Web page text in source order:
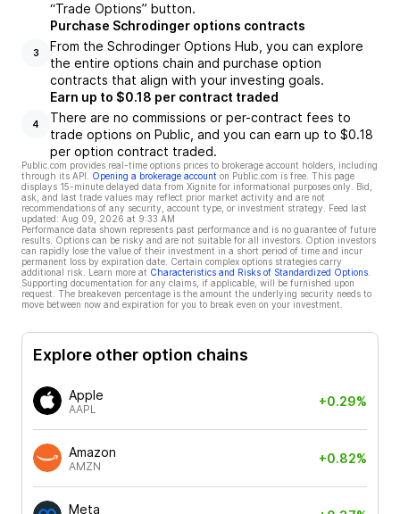
“Trade Options” button.
3
Purchase Schrodinger options contracts
From the Schrodinger Options Hub, you can explore
the entire options chain and purchase option
contracts that align with your investing goals.
4
Earn up to $0.18 per contract traded
There are no commissions or per-contract fees to
trade options on Public, and you can earn up to $0.18
per option contract traded.
Public.com provides real-time options prices to brokerage account holders, including
through its API.
Opening a brokerage account on Public.com is free. This page
displays 15-minute delayed data from Xignite for informational purposes only. Bid,
ask, and last trade values may reflect prior market activity and are not
recommendations of any security, account type, or investment strategy. Feed last
updated: Aug 09, 2026 at 9:33 AM
Performance data shown represents past performance and is no guarantee of future
results. Options can be risky and are not suitable for all investors. Option investors
can rapidly lose the value of their investment in a short period of time and incur
permanent loss by expiration date. Certain complex options strategies carry
additional risk. Learn more at Characteristics and Risks of Standardized Options
Supporting documentation for any claims, if applicable, will be furnished upon
request. The breakeven percentage is the amount the underlying security needs to
move between now and expiration for you to break even on your investment.
Explore other option chains
Apple
AAPL
+0.29%
Amazon
AMZN
+0.82%
Meta